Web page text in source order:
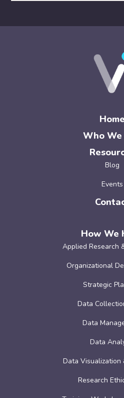
Home
Who
Blog
Events
How We
Applied Research
Organizational
Strategic
Data
Data
Data
Data Visualization
Research